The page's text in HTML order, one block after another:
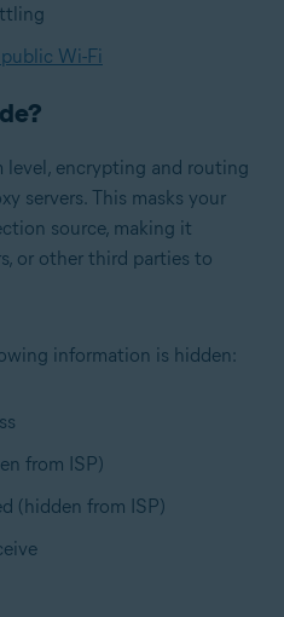
Wi-Fi
level, encrypting and routing
servers. This masks your
source, making it
or other third parties to
information is hidden:
from ISP)
(hidden from ISP)